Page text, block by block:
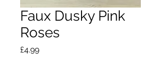
Faux Dusky Pink
Roses
£4.99Price